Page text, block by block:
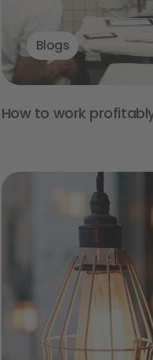
Blogs
How to work